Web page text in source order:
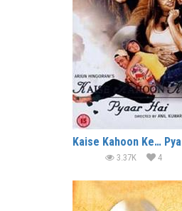
3.37K 4